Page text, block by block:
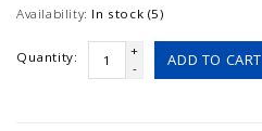
Availability: In stock (5)
Quantity:
+
-
ADD TO CART